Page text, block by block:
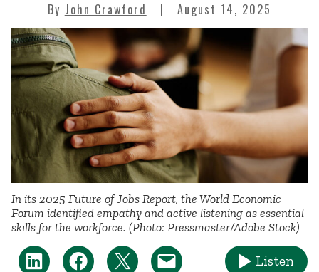
By John Crawford August 14, 2025
In its 2025 Future of Jobs Report, the World Economic
Forum identified empathy and active listening as essential
skills for the workforce. (Photo: Pressmaster/Adobe Stock)
Listen